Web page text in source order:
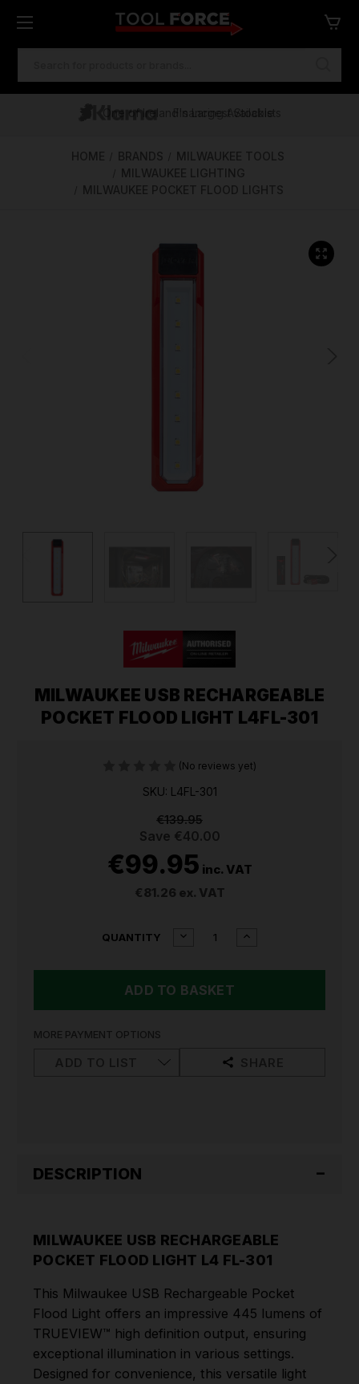
Free Delivery Over €100
One of Ireland's Largest Stockists
Financing Available
HOME BRANDS
MILWAUKEE TOOLS
MILWAUKEE LIGHTING
MILWAUKEE POCKET FLOOD LIGHTS
MILWAUKEE USB RECHARGEABLE
POCKET FLOOD LIGHT L4FL-301
(No reviews yet)
SKU: L4FL-301
€139.95
Save €40.00
€99.95 inc. VAT
€81.26 ex. VAT
QUANTITY
DECREASE
USB
INCREASE
MORE PAYMENT OPTIONS
DESCRIPTION
MILWAUKEE USB RECHARGEABLE
POCKET FLOOD LIGHT L4 FL-301
This Milwaukee USB Rechargeable Pocket
Flood Light offers an impressive 445 lumens of
TRUEVIEW™ high definition output, ensuring
exceptional illumination in various settings.
Designed for convenience, this versatile light